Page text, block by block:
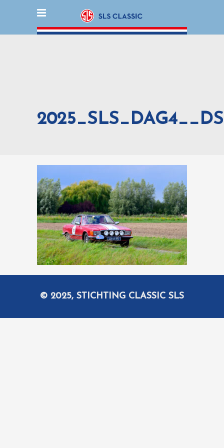
© 2025, STICHTING CLASSIC SLS